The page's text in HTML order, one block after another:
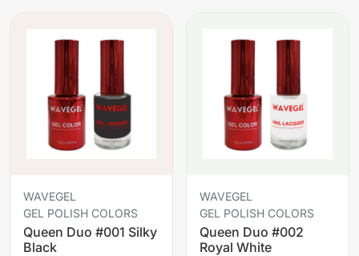
WAVEGEL
GEL POLISH COLORS
Queen Duo #001 Silky
Black
WAVEGEL
GEL POLISH COLORS
Queen Duo #002
Royal White